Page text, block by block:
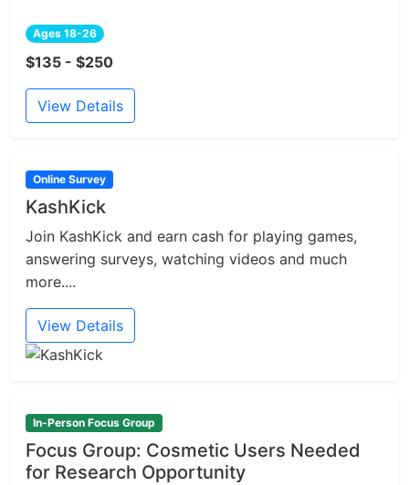
Ages 18-26
$135 - $250
View Details
Online Survey
KashKick
Join KashKick and earn cash for playing games,
answering surveys, watching videos and much
more....
View Details
In-Person Focus Group
Focus Group: Cosmetic Users Needed
for Research Opportunity